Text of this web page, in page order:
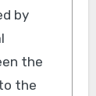
by
the
the